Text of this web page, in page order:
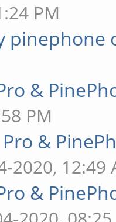
PM
pinephone
&
PM
Pro &
2020, 12:49
&